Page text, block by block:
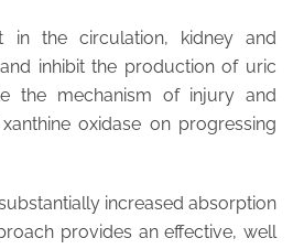
the circulation, kidney and
inhibit the production of uric
the mechanism of injury and
oxidase on progressing
increased absorption
provides an effective, well